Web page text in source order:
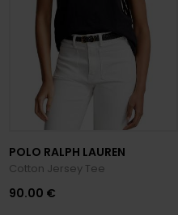
POLO RALPH LAUREN
Cotton Jersey Tee
90.00 €